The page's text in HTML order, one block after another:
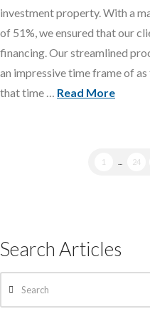
investment property. With a
of 51%, we ensured that our
financing. Our streamlined
an impressive time frame of
that time … Read More
1 24
Search Articles